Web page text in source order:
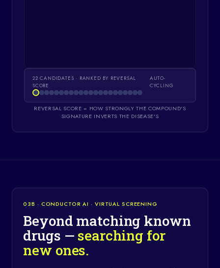
22 CANDIDATES · RANKED BY REVERSAL
SCORE
AUTO-
CYCLING
REVERSAL SCORE = HOW STRONGLY THE COMPOUND'S
SIGNATURE INVERTS THE DISEASE'S
03B · CONDUCTOR AI · VIRTUAL SCREENING
Beyond matching known
drugs — searching for
new ones.